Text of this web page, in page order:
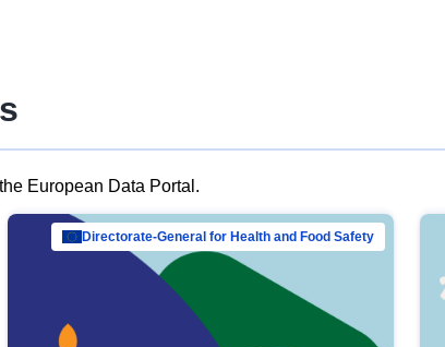
European Data Portal.
Directorate-General for Health and Food Safety